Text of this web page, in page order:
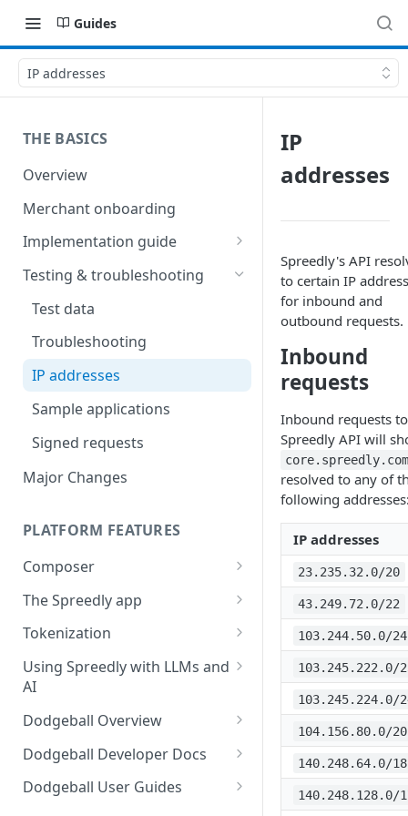
Guides
IP addresses
THE BASICS
Overview
Merchant onboarding
Implementation guide
Create environments and
access secrets
Collect payment methods
Using payment methods
Testing & troubleshooting
Test data
Troubleshooting
IP addresses
Sample applications
Signed requests
Major Changes
PLATFORM FEATURES
Composer
Workflow user guide
API implementation
Normalized request and
response fields
Normalized response values
The Spreedly app
AI Analytics
Your account
Role-based access control
(RBAC) and User Management
Reporting
Billing Portal
Tokenization
3DS with the Checkout SDK
Using Spreedly with LLMs and
AI
MCP
Dodgeball Overview
Documentation Summary
About Dodgeball
Dodgeball Developer Docs
Integrating Dodgeball
Dodgeball User Guides
IP
addresses
Spreedly's API
to certain IP
for inbound and
outbound requests.
Inbound
requests
Inbound requests
Spreedly API will
resolved to any of
following
IP addresses
23.235.32.0/20
43.249.72.0/22
103.244.50.0/24
103.245.222.0/
103.245.224.0/
104.156.80.0/20
140.248.64.0/18
140.248.128.0/